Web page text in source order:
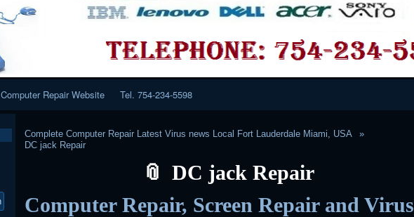
Computer Repair Website Tel. 754-234-5598
Complete Computer Repair Latest Virus news Local Fort Lauderdale Miami, USA
DC jack Repair
DC jack Repair
Computer Repair, Screen Repair and Virus